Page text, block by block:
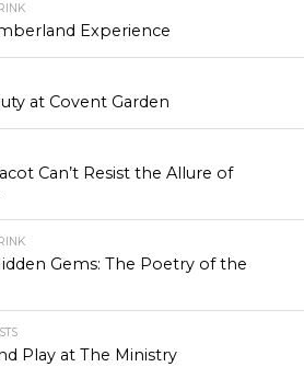
Experience
at Covent Garden
Can’t Resist the Allure of
Gems: The Poetry of the
Play at The Ministry